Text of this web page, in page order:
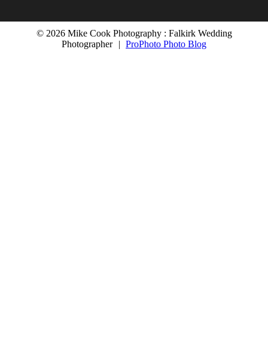
© 2026 Mike Cook Photography : Falkirk Wedding
Photographer
| ProPhoto Photo Blog